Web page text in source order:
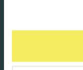
Customer portal